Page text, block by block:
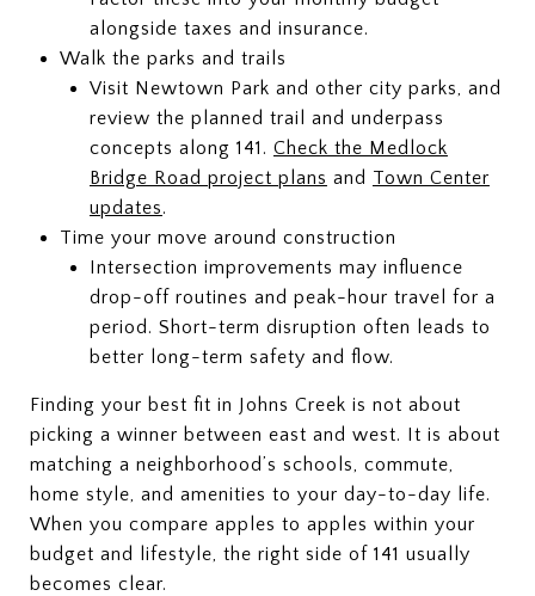
alongside taxes and insurance.
Walk the parks and trails
Visit Newtown Park and other city parks, and
review the planned trail and underpass
concepts along 141. Check the Medlock
Bridge Road project plans and Town Center
updates.
Time your move around construction
Intersection improvements may influence
drop-off routines and peak-hour travel for a
period. Short-term disruption often leads to
better long-term safety and flow.
Finding your best fit in Johns Creek is not about
picking a winner between east and west. It is about
matching a neighborhood’s schools, commute,
home style, and amenities to your day-to-day life.
When you compare apples to apples within your
budget and lifestyle, the right side of 141 usually
becomes clear.